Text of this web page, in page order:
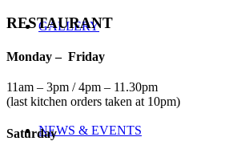
GALLERY
NEWS & EVENTS
RESTAURANT
Monday – Friday
11am – 3pm / 4pm – 11.30pm
(last kitchen orders taken at 10pm)
Saturday